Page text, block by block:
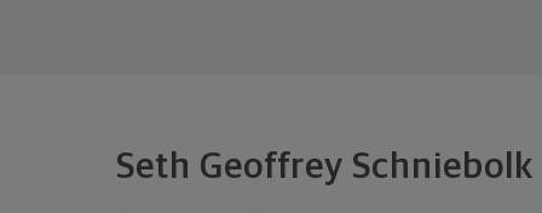
Seth Geoffrey Schniebolk